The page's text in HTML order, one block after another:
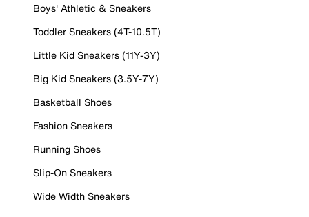
Boys' Athletic & Sneakers
Toddler Sneakers (4T-10.5T)
Little Kid Sneakers (11Y-3Y)
Big Kid Sneakers (3.5Y-7Y)
Basketball Shoes
Fashion Sneakers
Running Shoes
Slip-On Sneakers
Wide Width Sneakers